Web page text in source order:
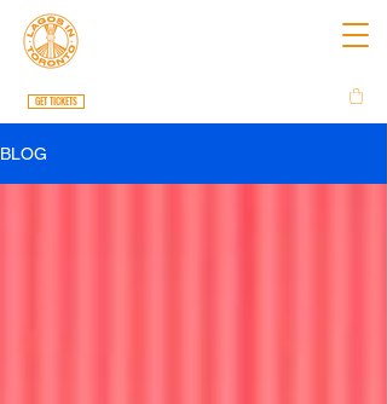
GET TICKETS
BLOG